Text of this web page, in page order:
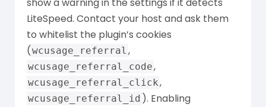
LiteSpeed. Contact your host and ask them
to whitelist the plugin’s cookies
(wcusage_referral ,
wcusage_referral_code,
wcusage_referral_click,
wcusage_referral_id ). Enabling